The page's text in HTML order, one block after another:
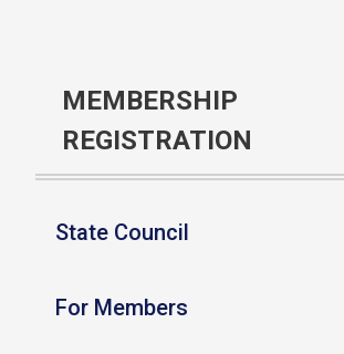
MEMBERSHIP
REGISTRATION
State Council
For Members